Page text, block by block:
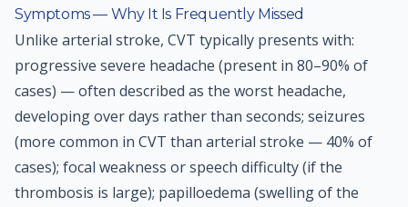
Symptoms — Why It Is Frequently Missed
Unlike arterial stroke, CVT typically presents with:
progressive severe headache (present in 80–90% of
cases) — often described as the worst headache,
developing over days rather than seconds; seizures
(more common in CVT than arterial stroke — 40% of
cases); focal weakness or speech difficulty (if the
thrombosis is large); papilloedema (swelling of the